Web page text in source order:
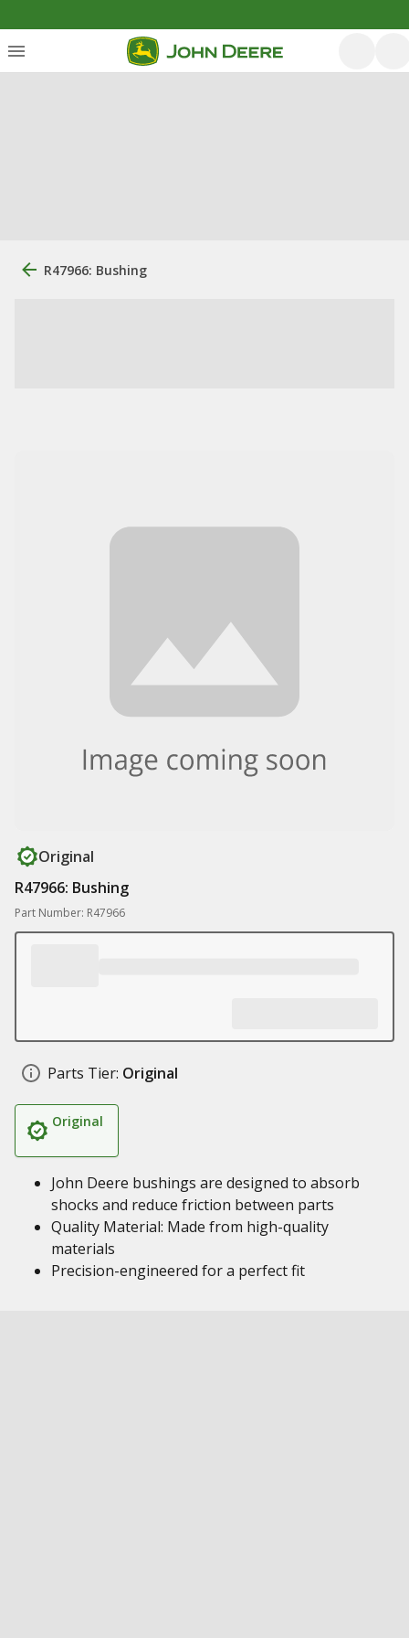
R47966: Bushing
Original
R47966: Bushing
Part Number: R47966
Parts Tier: Original
Original
John Deere bushings are designed to absorb
shocks and reduce friction between parts
Quality Material: Made from high-quality
materials
Precision-engineered for a perfect fit